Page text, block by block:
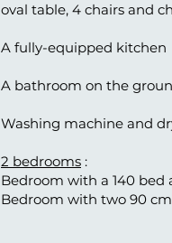
oval table, 4 chairs and
A fully-equipped kitchen
A bathroom on the
Washing machine and
2 bedrooms :
Bedroom with a 140
Bedroom with two 90